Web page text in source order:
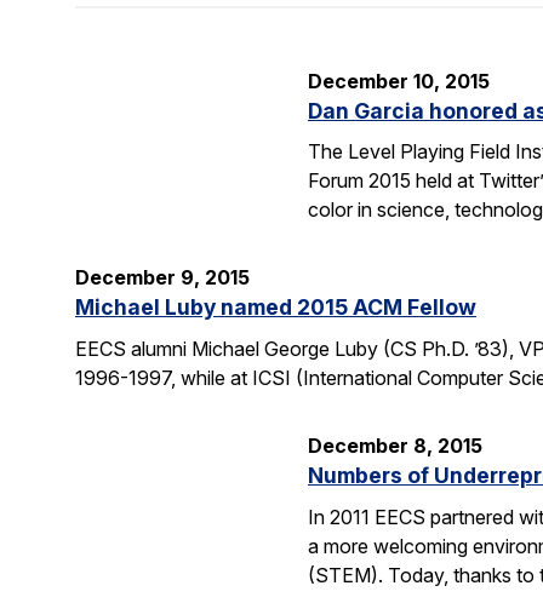
December 10, 2015
Dan Garcia honored
The Level Playing Field
Forum 2015 held at
color in science,
December 9, 2015
Michael Luby named 2015 ACM Fellow
EECS alumni Michael George Luby (CS Ph.D. ’83),
1996-1997, while at ICSI (International Computer
December 8, 2015
Numbers of
In 2011 EECS partnered
a more welcoming
(STEM). Today, thanks